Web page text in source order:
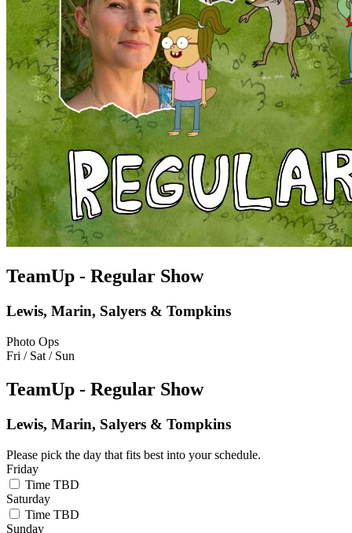
TeamUp - Regular Show
Lewis, Marin, Salyers & Tompkins
Photo Ops
Fri / Sat / Sun
TeamUp - Regular Show
Lewis, Marin, Salyers & Tompkins
Please pick the day that fits best into your schedule.
Friday
Time TBD
Saturday
Time TBD
Sunday